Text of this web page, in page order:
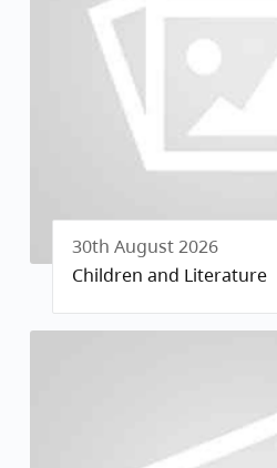
30th August 2026
Children and Literature